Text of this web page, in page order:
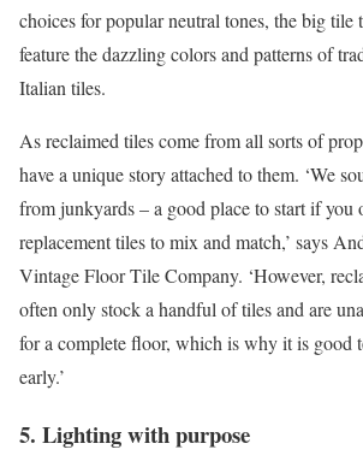
choices for popular neutral tones, the big tile
feature the dazzling colors and patterns of
Italian tiles.
As reclaimed tiles come from all sorts of
have a unique story attached to them. ‘We
from junkyards – a good place to start if you
replacement tiles to mix and match,’ says
Vintage Floor Tile Company. ‘However,
often only stock a handful of tiles and are
for a complete floor, which is why it is good
early.’
5. Lighting with purpose